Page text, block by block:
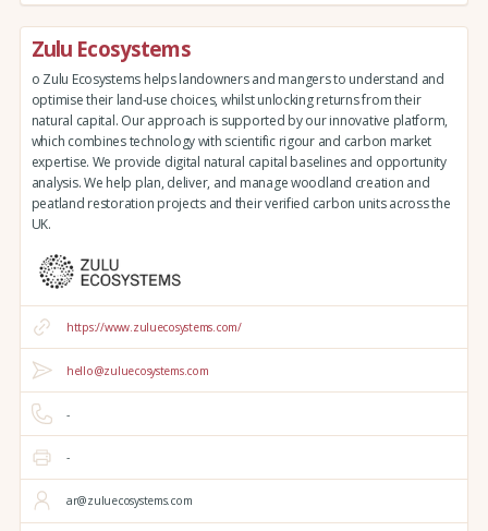
Zulu Ecosystems
o Zulu Ecosystems helps landowners and mangers to understand and
optimise their land-use choices, whilst unlocking returns from their
natural capital. Our approach is supported by our innovative platform,
which combines technology with scientific rigour and carbon market
expertise. We provide digital natural capital baselines and opportunity
analysis. We help plan, deliver, and manage woodland creation and
peatland restoration projects and their verified carbon units across the
UK.
https://www.zuluecosystems.com/
hello@zuluecosystems.com
-
-
ar@zuluecosystems.com